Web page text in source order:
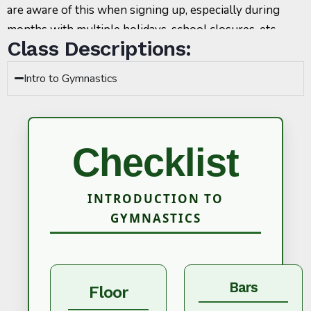
are aware of this when signing up, especially during
months with multiple holidays, school closures, etc.
Class Descriptions:
Intro to Gymnastics
Checklist
INTRODUCTION TO
GYMNASTICS
Floor Bars